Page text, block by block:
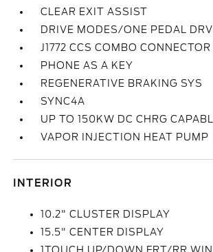
CLEAR EXIT ASSIST
DRIVE MODES/ONE PEDAL DRV
J1772 CCS COMBO CONNECTOR
PHONE AS A KEY
REGENERATIVE BRAKING SYS
SYNC4A
UP TO 150KW DC CHRG CAPABL
VAPOR INJECTION HEAT PUMP
INTERIOR
10.2" CLUSTER DISPLAY
15.5" CENTER DISPLAY